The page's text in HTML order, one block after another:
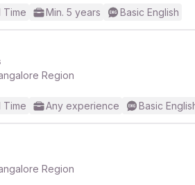
Time Min. 5 years Basic English
Region
Time Any experience Basic
Region